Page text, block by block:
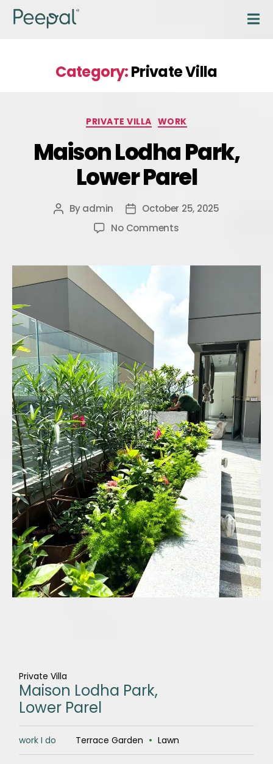
Category:Private Villa
PRIVATE VILLA WORK
Maison Lodha Park,
Lower Parel
Byadmin
October 25, 2025
No Comments
Private Villa
Maison Lodha Park,
Lower Parel
work I do Terrace Garden • Lawn